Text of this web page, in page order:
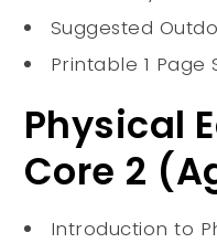
Suggested
Printable 1 Page
Physical
Core 2
Introduction to